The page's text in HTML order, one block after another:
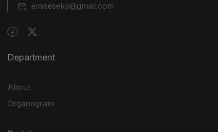
emisesekp@gmail.com
Department
About
Organogram